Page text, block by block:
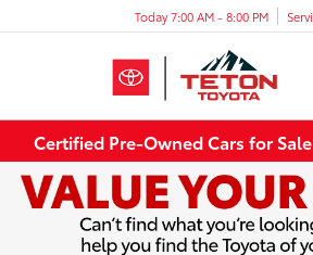
Today 7:00 AM - 8:00 PM
Certified Pre-Owned Cars for